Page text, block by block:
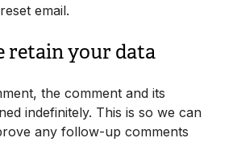
email.
retain your data
the comment and its
indefinitely. This is so we can
any follow-up comments